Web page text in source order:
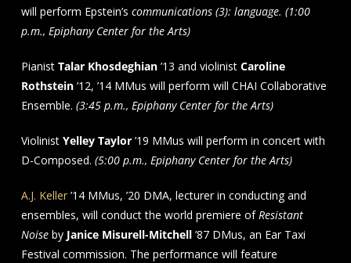
will perform Epstein’s communications (3): language. (1:00
p.m., Epiphany Center for the Arts)
Pianist Talar Khosdeghian’13 and violinist Caroline
Rothstein’12, ’14 MMus will perform will CHAI Collaborative
Ensemble. (3:45 p.m., Epiphany Center for the Arts)
ViolinistYelley Taylor’19 MMus will perform in concert with
D-Composed. (5:00 p.m., Epiphany Center for the Arts)
A.J. Keller’14 MMus, ’20 DMA, lecturer in conducting and
ensembles, will conduct the world premiere of Resistant
Noiseby Janice Misurell-Mitchell’87 DMus, an Ear Taxi
Festival commission. The performance will feature